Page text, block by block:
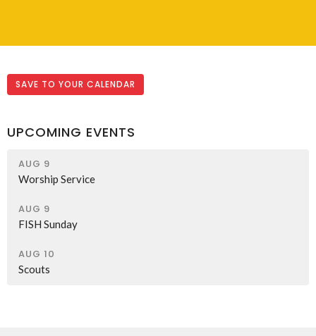
SAVE TO YOUR CALENDAR
UPCOMING EVENTS
AUG 9
Worship Service
AUG 9
FISH Sunday
AUG 10
Scouts